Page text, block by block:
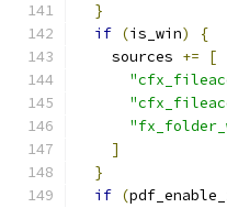
}
if (is_win)
{
    sources
+=
[
]
}
if (